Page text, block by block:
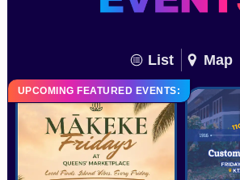
List Map
UPCOMING FEATURED EVENTS: